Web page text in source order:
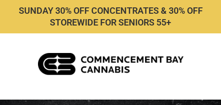
SUNDAY 30% OFF CONCENTRATES & 30% OFF
STOREWIDE FOR SENIORS 55+